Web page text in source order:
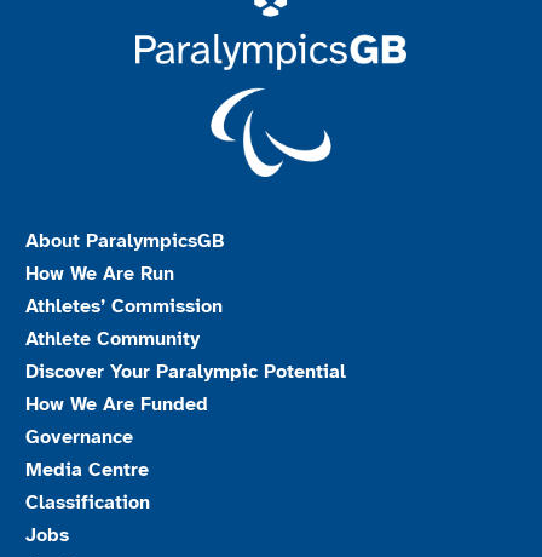
About ParalympicsGB
How We Are Run
Athletes’ Commission
Athlete Community
Discover Your Paralympic Potential
How We Are Funded
Governance
Media Centre
Classification
Jobs